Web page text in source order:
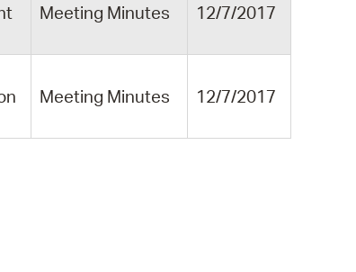
Meeting Minutes 12/7/2017
Meeting Minutes 12/7/2017